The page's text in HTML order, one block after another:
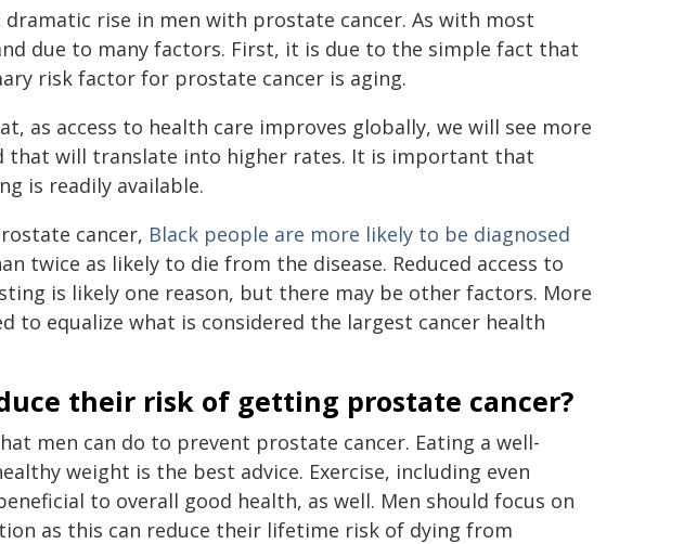
rise in men with prostate cancer. As with most
due to many factors. First, it is due to the simple fact that
risk factor for prostate cancer is aging.
as access to health care improves globally, we will see more
that will translate into higher rates. It is important that
is readily available.
cancer, Black people are more likely to be diagnosed
twice as likely to die from the disease. Reduced access to
is likely one reason, but there may be other factors. More
to equalize what is considered the largest cancer health
their risk of getting prostate cancer?
men can do to prevent prostate cancer. Eating a well-
weight is the best advice. Exercise, including even
to overall good health, as well. Men should focus on
as this can reduce their lifetime risk of dying from